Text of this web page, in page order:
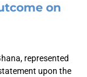
on
represented
upon the